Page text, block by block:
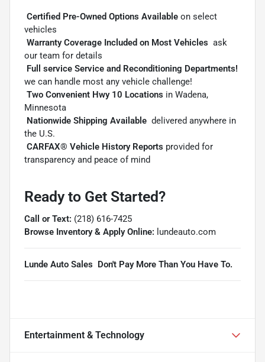
Certified Pre-Owned Options Available on select
vehicles
Warranty Coverage Included on Most Vehicles  ask
our team for details
Full service Service and Reconditioning Departments!
we can handle most any vehicle challenge!
Two Convenient Hwy 10 Locations in Wadena,
Minnesota
Nationwide Shipping Available  delivered anywhere in
the U.S.
CARFAX® Vehicle History Reports provided for
transparency and peace of mind
Ready to Get Started?
Call or Text: (218) 616-7425
Browse Inventory & Apply Online: lundeauto.com
Lunde Auto Sales  Don't Pay More Than You Have To.
Entertainment & Technology